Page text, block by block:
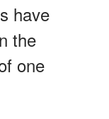
have
the
one